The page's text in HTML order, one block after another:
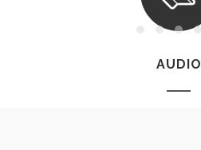
AUDIO